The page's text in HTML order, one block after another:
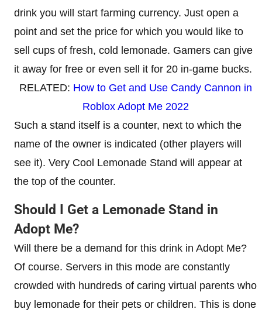
drink you will start farming currency. Just open a
point and set the price for which you would like to
sell cups of fresh, cold lemonade. Gamers can give
it away for free or even sell it for 20 in-game bucks.
RELATED: How to Get and Use Candy Cannon in
Roblox Adopt Me 2022
Such a stand itself is a counter, next to which the
name of the owner is indicated (other players will
see it). Very Cool Lemonade Stand will appear at
the top of the counter.
Should I Get a Lemonade Stand in
Adopt Me?
Will there be a demand for this drink in Adopt Me?
Of course. Servers in this mode are constantly
crowded with hundreds of caring virtual parents who
buy lemonade for their pets or children. This is done